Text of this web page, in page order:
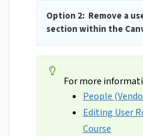
Option 2: Remove a
section within the
For more
People
Editing User
Course